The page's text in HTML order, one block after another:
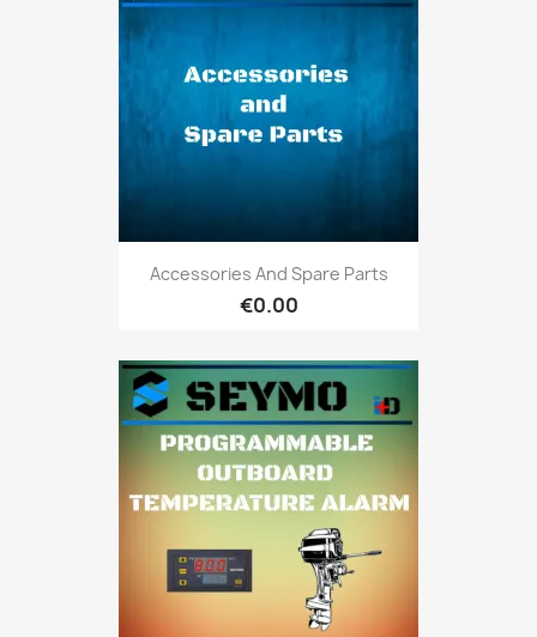
Accessories And Spare Parts
€0.00